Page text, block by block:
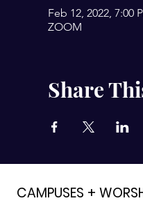
Feb 12, 2022, 7:00
ZOOM
Share
CAMPUSES +